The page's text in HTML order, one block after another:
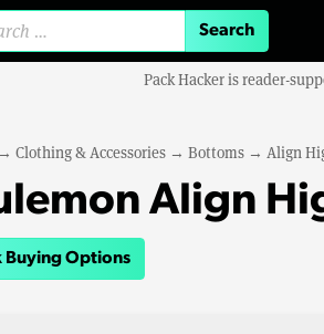
Pack Hacker is reader-
→ Clothing & Accessories → Bottoms → Align
Align
Buying Options